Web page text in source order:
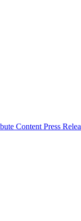
Content Press